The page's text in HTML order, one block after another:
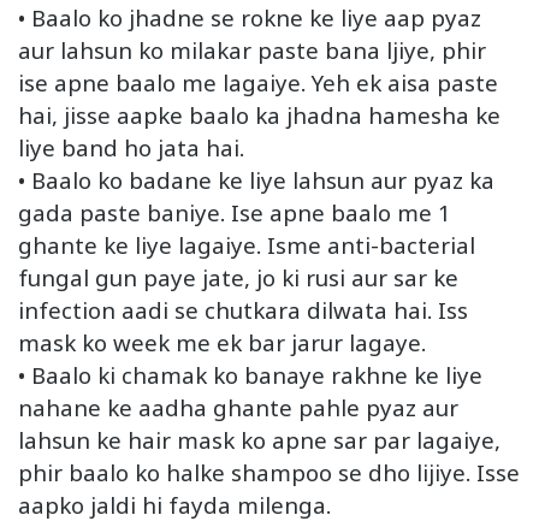
• Baalo ko jhadne se rokne ke liye aap pyaz
aur lahsun ko milakar paste bana ljiye, phir
ise apne baalo me lagaiye. Yeh ek aisa paste
hai, jisse aapke baalo ka jhadna hamesha ke
liye band ho jata hai.
• Baalo ko badane ke liye lahsun aur pyaz ka
gada paste baniye. Ise apne baalo me 1
ghante ke liye lagaiye. Isme anti-bacterial
fungal gun paye jate, jo ki rusi aur sar ke
infection aadi se chutkara dilwata hai. Iss
mask ko week me ek bar jarur lagaye.
• Baalo ki chamak ko banaye rakhne ke liye
nahane ke aadha ghante pahle pyaz aur
lahsun ke hair mask ko apne sar par lagaiye,
phir baalo ko halke shampoo se dho lijiye. Isse
aapko jaldi hi fayda milenga.